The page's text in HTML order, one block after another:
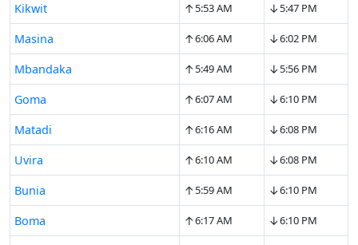
Kikwit ↑5:53 AM ↓5:47 PM
Masina ↑6:06 AM ↓6:02 PM
Mbandaka ↑5:49 AM ↓5:56 PM
Goma ↑6:07 AM ↓6:10 PM
Matadi ↑6:16 AM ↓6:08 PM
Uvira ↑6:10 AM ↓6:08 PM
Bunia ↑5:59 AM ↓6:10 PM
Boma ↑6:17 AM ↓6:10 PM